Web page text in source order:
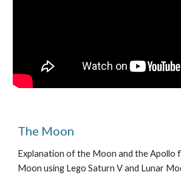
The Moon
Explanation of the Moon and the Apollo
Moon using Lego Saturn V and Lunar